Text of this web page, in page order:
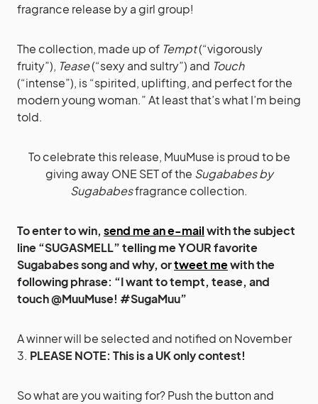
fragrance release by a girl group!
The collection, made up of Tempt(“vigorously
fruity”), Tease(“sexy and sultry”) and Touch
(“intense”), is “spirited, uplifting, and perfect for the
modern young woman.” At least that’s what I’m being
told.
To celebrate this release, MuuMuse is proud to be
giving away ONE SET of the Sugababes by
Sugababesfragrance collection.
To enter to win, send me an e-mailwith the subject
line “SUGASMELL” telling me YOUR favorite
Sugababes song and why, ortweet mewith the
following phrase: “I want to tempt, tease, and
touch @MuuMuse! #SugaMuu”
A winner will be selected and notified on November
3. PLEASE NOTE: This is a UK only contest!
So what are you waiting for? Push the button and